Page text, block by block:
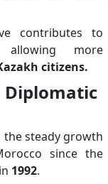
contributes to
allowing more
citizens.
Diplomatic
steady growth
since the
1992.